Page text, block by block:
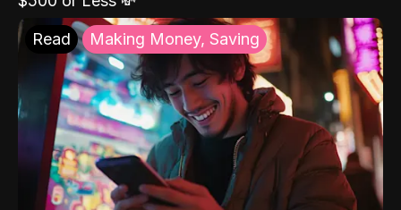
Read Making Money, Saving